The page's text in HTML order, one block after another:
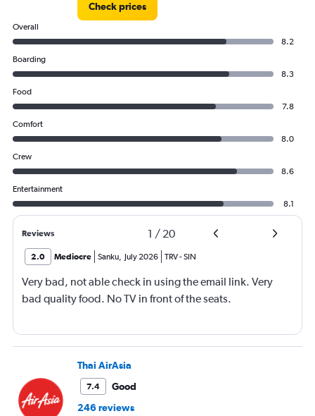
Check prices
Overall
8.2
Boarding
8.3
Food
7.8
Comfort
8.0
Crew
8.6
Entertainment
8.1
Reviews 1 / 20
2.0 Mediocre Sanku, July 2026 TRV-SIN
Very bad, not able check in using the email link. Very
bad quality food. No TV in front of the seats.
Thai AirAsia
7.4
Good
246 reviews